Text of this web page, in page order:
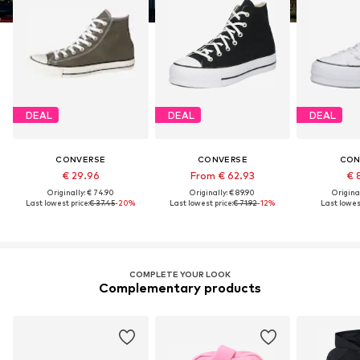
DEAL
CONVERSE
€ 29.96
Originally: € 74.90
Last lowest price:€ 37.45-20%
DEAL
CONVERSE
From € 62.93
Originally: € 89.90
Last lowest price:€ 71.92-12%
DEAL
€
Last
COMPLETE YOUR LOOK
Complementary products